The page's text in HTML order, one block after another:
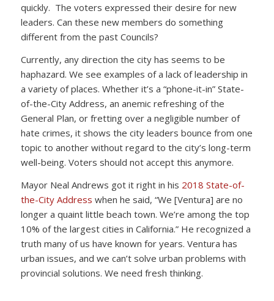
quickly. The voters expressed their desire for new
leaders. Can these new members do something
different from the past Councils?
Currently, any direction the city has seems to be
haphazard. We see examples of a lack of leadership in
a variety of places. Whether it’s a “phone-it-in” State-
of-the-City Address, an anemic refreshing of the
General Plan, or fretting over a negligible number of
hate crimes, it shows the city leaders bounce from one
topic to another without regard to the city’s long-term
well-being. Voters should not accept this anymore.
Mayor Neal Andrews got it right in his 2018 State-of-
the-City Address when he said, “We [Ventura] are no
longer a quaint little beach town. We’re among the top
10% of the largest cities in California.” He recognized a
truth many of us have known for years. Ventura has
urban issues, and we can’t solve urban problems with
provincial solutions. We need fresh thinking.